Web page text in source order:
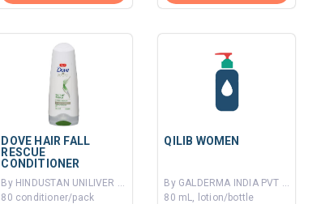
DOVE HAIR FALL
RESCUE
CONDITIONER
By HINDUSTAN UNILIVER LTD
80 conditioner/pack
QILIB WOMEN
By GALDERMA INDIA PVT LTD
80 mL, lotion/bottle